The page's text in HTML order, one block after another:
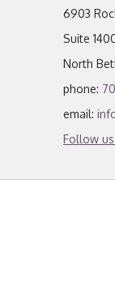
6903
Suite
North
phone:
email:
Follow